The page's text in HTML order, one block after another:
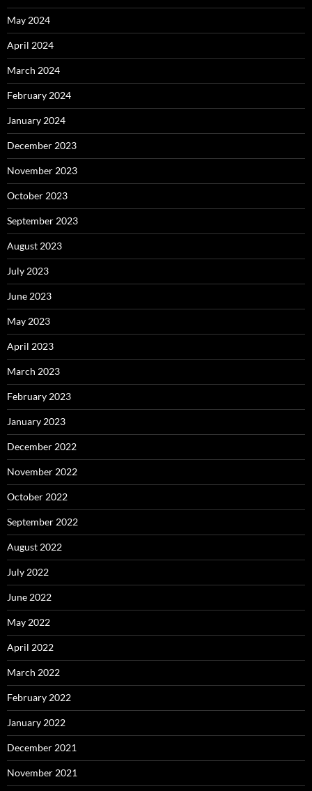
May 2024
April 2024
March 2024
February 2024
January 2024
December 2023
November 2023
October 2023
September 2023
August 2023
July 2023
June 2023
May 2023
April 2023
March 2023
February 2023
January 2023
December 2022
November 2022
October 2022
September 2022
August 2022
July 2022
June 2022
May 2022
April 2022
March 2022
February 2022
January 2022
December 2021
November 2021